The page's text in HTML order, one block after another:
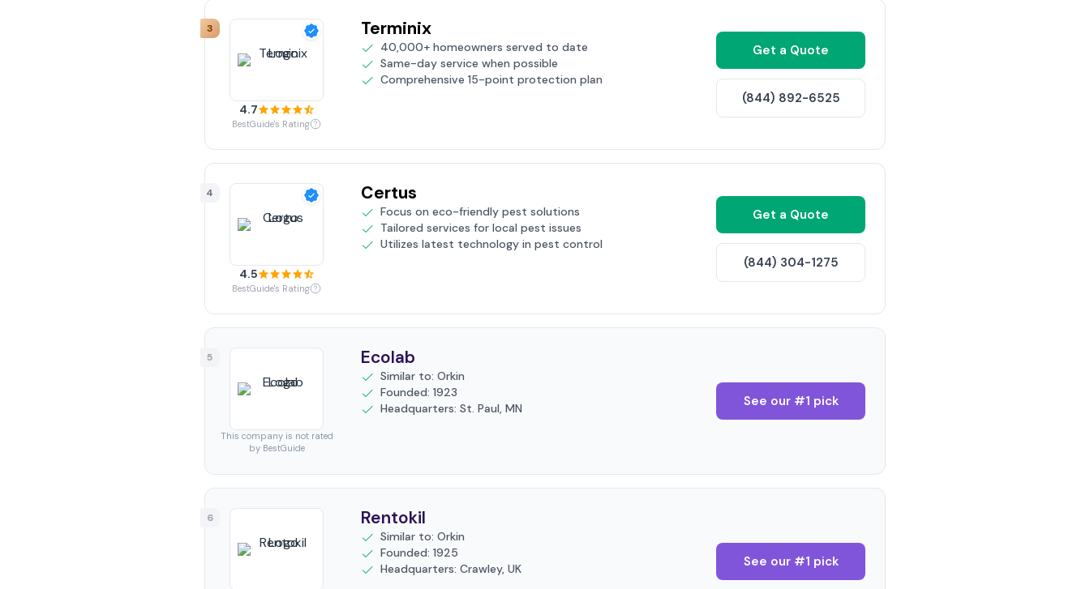
3
4.7
BestGuide's Rating
Terminix
40,000+ homeowners served to date
Same-day service when possible
Comprehensive 15-point protection plan
Get a Quote
(844) 892-6525
4
4.5
BestGuide's Rating
Certus
Focus on eco-friendly pest solutions
Tailored services for local pest issues
Utilizes latest technology in pest control
Get a Quote
(844) 304-1275
5
This company is not rated
by BestGuide
Ecolab
Similar to: Orkin
Founded: 1923
Headquarters: St. Paul, MN
See our #1 pick
6 Rentokil
Similar to: Orkin
Founded: 1925
Headquarters: Crawley, UK
See our #1 pick